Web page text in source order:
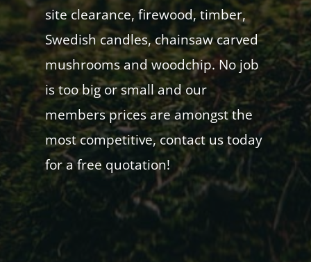
site clearance, firewood, timber,
Swedish candles, chainsaw carved
mushrooms and woodchip. No job
is too big or small and our
members prices are amongst the
most competitive, contact us today
for a free quotation!